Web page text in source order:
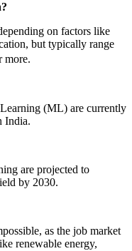
on factors like
but typically range
more.
(ML) are currently
India.
are projected to
by 2030.
as the job market
renewable energy,